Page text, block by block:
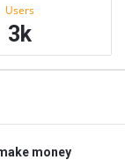
Users
3k
money